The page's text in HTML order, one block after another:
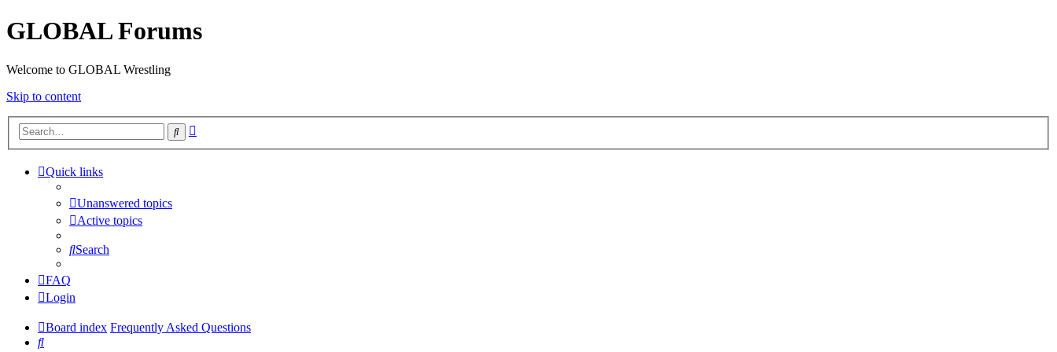
GLOBAL Forums
Welcome to GLOBAL Wrestling
Skip to content
Search
Quick links
Unanswered topics
Active topics
Search
FAQ
Login
Board index Frequently Asked Questions
Search